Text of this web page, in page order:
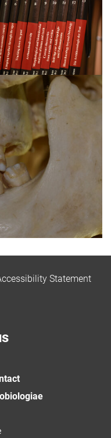
Statement